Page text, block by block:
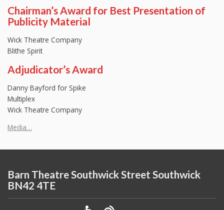
Chairman’s Award for Best Presentation of
Publicity Material
Wick Theatre Company
Blithe Spirit
Adjudicator’s Award
Danny Bayford for Spike
Multiplex
Wick Theatre Company
Media…
Barn Theatre Southwick Street Southwick
BN42 4TE